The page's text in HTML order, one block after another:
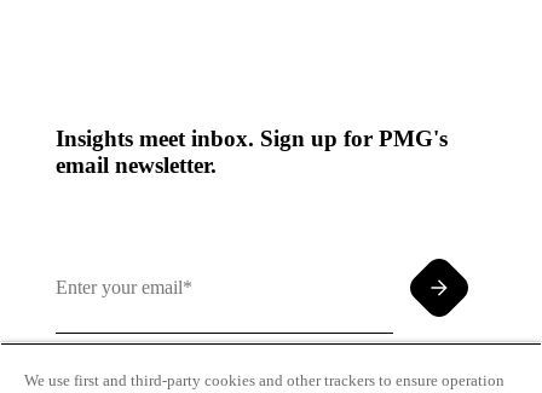
Insights meet inbox. Sign up for PMG's
email newsletter.
We use first and third-party cookies and other trackers to ensure operation